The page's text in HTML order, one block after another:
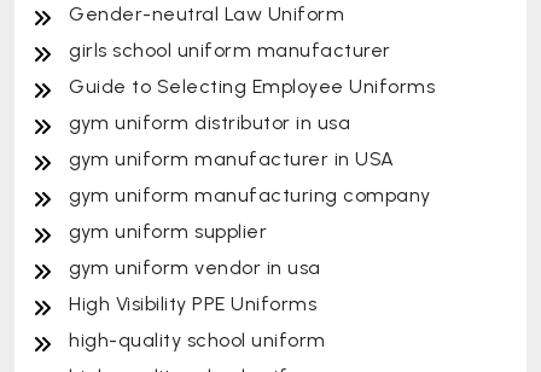
Gender-neutral Law Uniform
girls school uniform manufacturer
Guide to Selecting Employee Uniforms
gym uniform distributor in usa
gym uniform manufacturer in USA
gym uniform manufacturing company
gym uniform supplier
gym uniform vendor in usa
High Visibility PPE Uniforms
high-quality school uniform